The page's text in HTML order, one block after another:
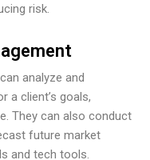
risk.
analyze and
a client’s goals,
They can also conduct
future market
and tech tools.